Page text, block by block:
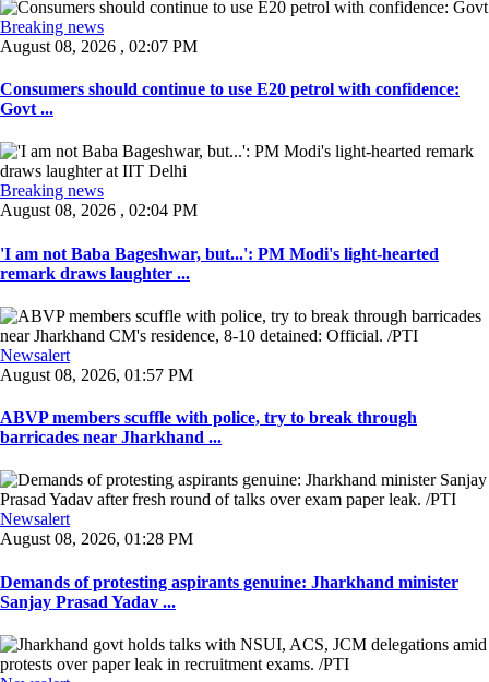
Breaking news
August 08, 2026 , 02:07 PM
Consumers should continue to use E20 petrol with confidence:
Govt ...
Breaking news
August 08, 2026 , 02:04 PM
'I am not Baba Bageshwar, but...': PM Modi's light-hearted
remark draws laughter ...
Newsalert
August 08, 2026, 01:57 PM
ABVP members scuffle with police, try to break through
barricades near Jharkhand ...
Newsalert
August 08, 2026, 01:28 PM
Demands of protesting aspirants genuine: Jharkhand minister
Sanjay Prasad Yadav ...